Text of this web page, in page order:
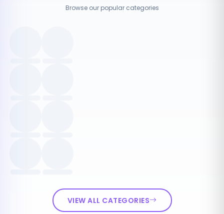
Browse our popular categories
VIEW ALL CATEGORIES